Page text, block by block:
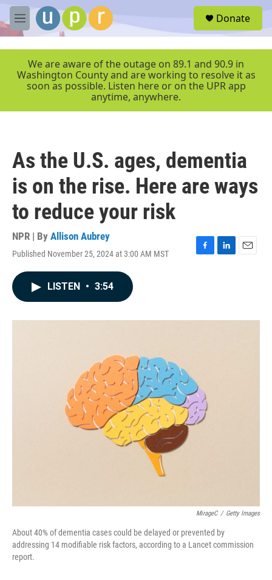
Skip to main content
M
e
r
Donate
We are aware of the outage on 89.1 and 90.9 in
Washington County and are working to resolve it as
soon as possible. Listen here or on the UPR app
anytime, anywhere.
As the U.S. ages, dementia
is on the rise. Here are ways
to reduce your risk
NPR | By Allison Aubrey
Published November 25, 2024 at 3:00 AM MST
F
o
L
I
E
LISTEN • 3:54
MirageC / Getty Images
About 40% of dementia cases could be delayed or prevented by
addressing 14 modifiable risk factors, according to a Lancet commission
report.